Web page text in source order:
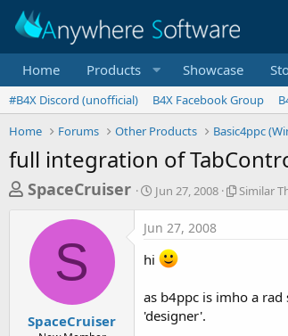
Home Products Showcase
#B4X Discord (unofficial) B4X Facebook Group
Home
Forums Other Products Basic4ppc
full integration of
T
e
a
s
SpaceCruiser
S
t
r
d
t
e
Jun 27, 2008
S
T
Similar
S
SpaceCruiser
Jun 27, 2008
hi
as b4ppc is imho a
'designer'.